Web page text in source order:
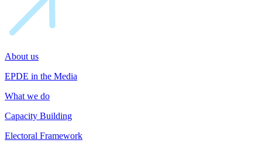
About us
EPDE in the Media
What we do
Capacity Building
Electoral Framework